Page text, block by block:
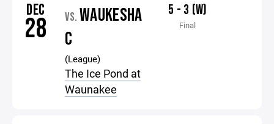
DEC
28 VS. WAUKESHA
C
(League)
The Ice Pond at
Waunakee
5 - 3 (W)
Final